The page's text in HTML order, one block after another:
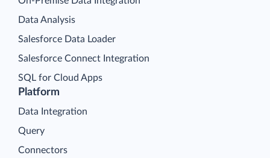
Platform
Data Integration
Query
Connectors
Data Analysis
Salesforce Data Loader
Salesforce Connect Integration
SQL for Cloud Apps